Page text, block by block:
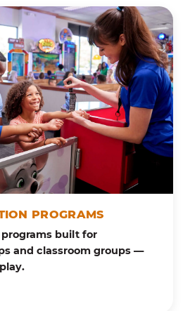
PROGRAMS
built for
and classroom groups —